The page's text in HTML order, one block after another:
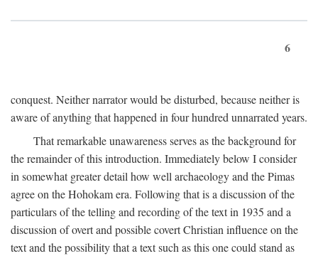
6
conquest. Neither narrator would be disturbed, because neither is
aware of anything that happened in four hundred unnarrated years.
That remarkable unawareness serves as the background for
the remainder of this introduction. Immediately below I consider
in somewhat greater detail how well archaeology and the Pimas
agree on the Hohokam era. Following that is a discussion of the
particulars of the telling and recording of the text in 1935 and a
discussion of overt and possible covert Christian influence on the
text and the possibility that a text such as this one could stand as